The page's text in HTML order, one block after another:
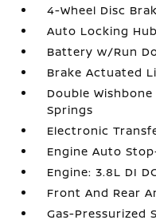
4-Wheel Disc
Auto Locking
Battery w/Run
Brake Actuated
Double
Springs
Electronic
Engine Auto
Engine: 3.8L DI
Front And Rear
Gas-Pressurized